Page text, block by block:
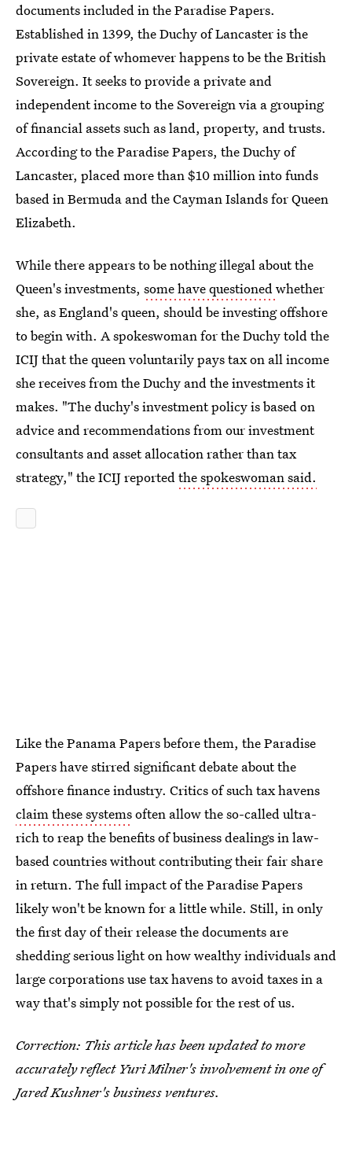
documents included in the Paradise Papers.
Established in 1399, the Duchy of Lancaster is the
private estate of whomever happens to be the British
Sovereign. It seeks to provide a private and
independent income to the Sovereign via a grouping
of financial assets such as land, property, and trusts.
According to the Paradise Papers, the Duchy of
Lancaster, placed more than $10 million into funds
based in Bermuda and the Cayman Islands for Queen
Elizabeth.
While there appears to be nothing illegal about the
Queen's investments, some have questionedwhether
she, as England's queen, should be investing offshore
to begin with. A spokeswoman for the Duchy told the
ICIJ that the queen voluntarily pays tax on all income
she receives from the Duchy and the investments it
makes. "The duchy's investment policy is based on
advice and recommendations from our investment
consultants and asset allocation rather than tax
strategy," the ICIJ reportedthe spokeswoman said.
Like the Panama Papers before them, the Paradise
Papers have stirred significant debate about the
offshore finance industry. Critics of such tax havens
claim these systemsoften allow the so-called ultra-
rich to reap the benefits of business dealings in law-
based countries without contributing their fair share
in return. The full impact of the Paradise Papers
likely won't be known for a little while. Still, in only
the first day of their release the documents are
shedding serious light on how wealthy individuals and
large corporations use tax havens to avoid taxes in a
way that's simply not possible for the rest of us.
Correction: This article has been updated to more
accurately reflect Yuri Milner's involvement in one of
Jared Kushner's business ventures.